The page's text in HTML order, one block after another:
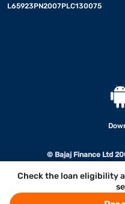
Check the loan eligibility
L65923PN2007PLC130075
© Bajaj Finance Ltd